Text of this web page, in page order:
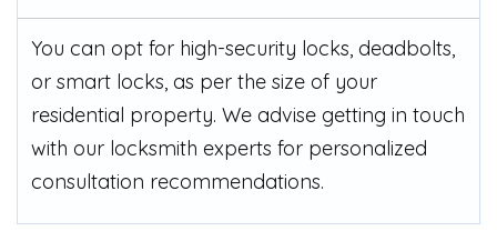
You can opt for high-security locks, deadbolts,
or smart locks, as per the size of your
residential property. We advise getting in touch
with our locksmith experts for personalized
consultation recommendations.